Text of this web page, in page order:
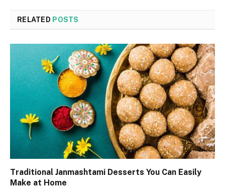
RELATED POSTS
Traditional Janmashtami Desserts You Can Easily
Make at Home